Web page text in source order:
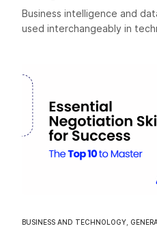
Business intelligence and
used interchangeably in
BUSINESS AND TECHNOLOGY,